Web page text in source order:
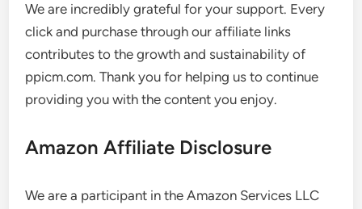
We are incredibly grateful for your support. Every
click and purchase through our affiliate links
contributes to the growth and sustainability of
ppicm.com. Thank you for helping us to continue
providing you with the content you enjoy.
Amazon Affiliate Disclosure
We are a participant in the Amazon Services LLC